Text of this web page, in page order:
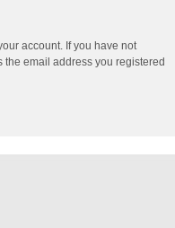
account. If you have not
email address you registered